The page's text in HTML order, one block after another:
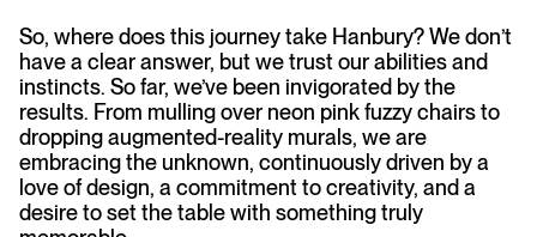
So, where does this journey take Hanbury? We don’t
have a clear answer, but we trust our abilities and
instincts. So far, we’ve been invigorated by the
results. From mulling over neon pink fuzzy chairs to
dropping augmented-reality murals, we are
embracing the unknown, continuously driven by a
love of design, a commitment to creativity, and a
desire to set the table with something truly